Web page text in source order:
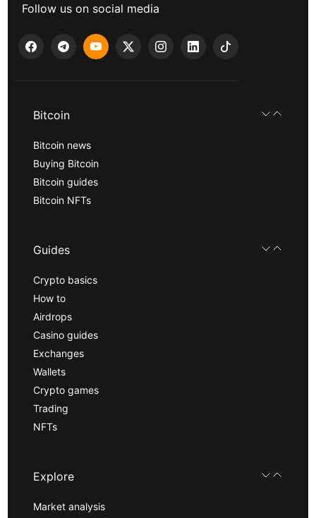
Follow us on social media
Bitcoin
Bitcoin news
Buying Bitcoin
Bitcoin guides
Bitcoin NFTs
Guides
Crypto basics
How to
Airdrops
Casino guides
Exchanges
Wallets
Crypto games
Trading
NFTs
Explore
Market analysis